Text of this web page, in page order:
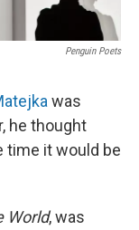
Penguin Poets
was
he thought
time it would be
World, was